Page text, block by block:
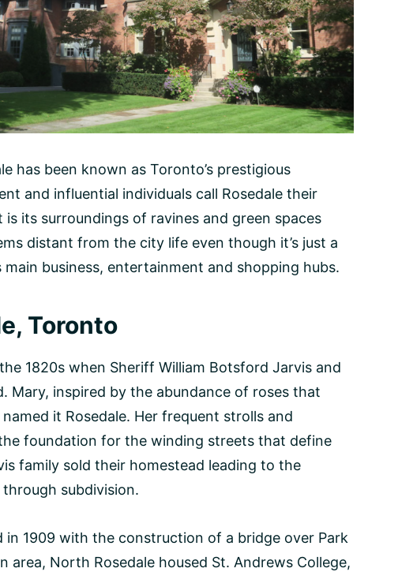
has been known as Toronto’s prestigious
and influential individuals call Rosedale their
is its surroundings of ravines and green spaces
distant from the city life even though it’s just a
business, entertainment and shopping hubs.
Toronto
1820s when Sheriff William Botsford Jarvis and
Mary, inspired by the abundance of roses that
it Rosedale. Her frequent strolls and
foundation for the winding streets that define
family sold their homestead leading to the
subdivision.
1909 with the construction of a bridge over Park
area, North Rosedale housed St. Andrews College,